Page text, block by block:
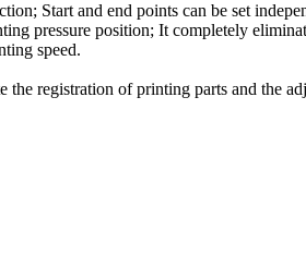
Start and end points can be set
pressure position; It completely
speed.
registration of printing parts and the